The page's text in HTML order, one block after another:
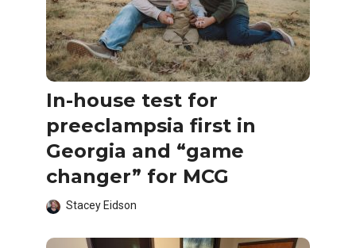
In-house test for
preeclampsia first in
Georgia and “game
changer” for MCG
Stacey Eidson